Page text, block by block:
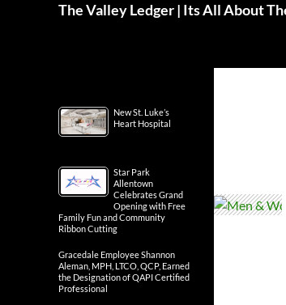
The Valley Ledger | Its All About
New St. Luke’s
Heart Hospital
Star Park
Allentown
Celebrates Grand
Opening with Free
Family Fun and Community
Ribbon Cutting
Gracedale Employee Shannon
Aleman, MPH, LTCO, QCP, Earned
the Designation of QAPI Certified
Professional